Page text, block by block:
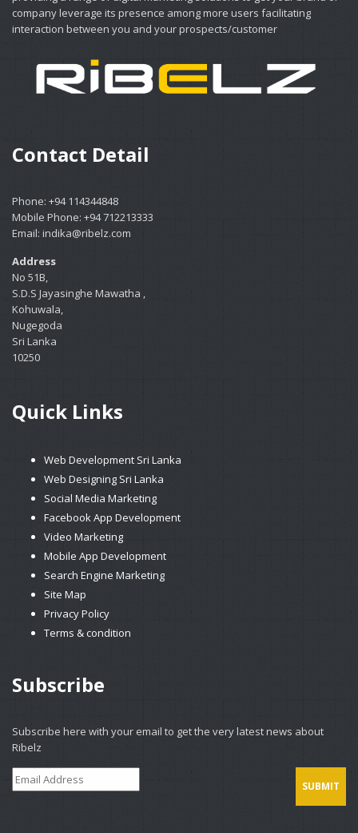
company leverage its presence among more users facilitating
interaction between you and your prospects/customer
Contact Detail
Phone: +94 114344848
Mobile Phone: +94 712213333
Email: indika@ribelz.com
Address
No 51B,
S.D.S Jayasinghe Mawatha ,
Kohuwala,
Nugegoda
Sri Lanka
10250
Quick Links
Web Development Sri Lanka
Web Designing Sri Lanka
Social Media Marketing
Facebook App Development
Video Marketing
Mobile App Development
Search Engine Marketing
Site Map
Privacy Policy
Terms & condition
Subscribe
Subscribe here with your email to get the very latest news about
Ribelz